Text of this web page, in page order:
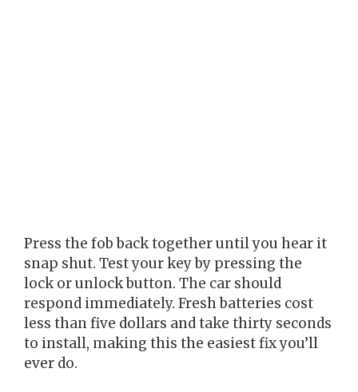
Press the fob back together until you hear it
snap shut. Test your key by pressing the
lock or unlock button. The car should
respond immediately. Fresh batteries cost
less than five dollars and take thirty seconds
to install, making this the easiest fix you’ll
ever do.